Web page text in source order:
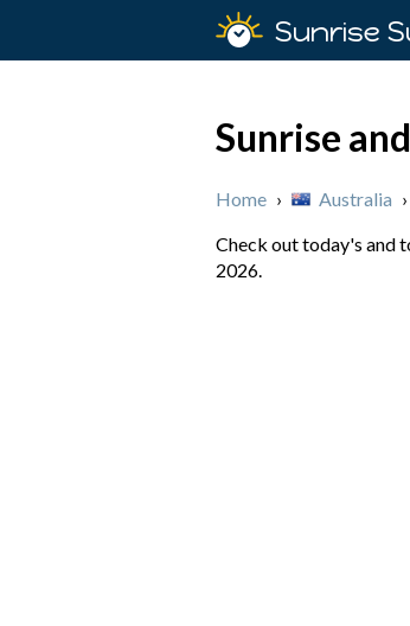
Sunrise
Sunrise
Home › Australia ›
Check out today's and
2026.